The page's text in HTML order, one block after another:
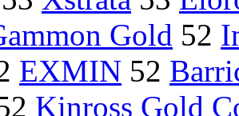
Gold 52
EXMIN 52
Kinross Gold